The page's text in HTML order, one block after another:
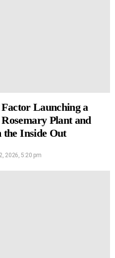
Factor Launching a
Plant and
the Inside Out
2026, 5:20 pm